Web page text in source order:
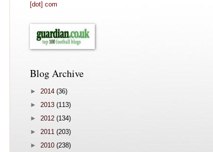
[dot] com
Blog Archive
► 2014 (36)
► 2013 (113)
► 2012 (134)
► 2011 (203)
► 2010 (238)